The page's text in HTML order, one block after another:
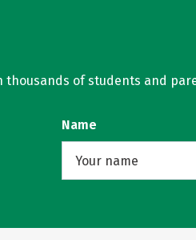
thousands of students and
Name